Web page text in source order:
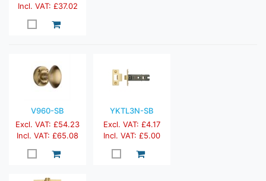
Incl. VAT: £37.02
V960-SB
Excl. VAT: £54.23
Incl. VAT: £65.08
YKTL3N-SB
Excl. VAT: £4.17
Incl. VAT: £5.00